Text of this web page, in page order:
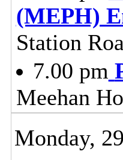
(MEPH)
Station
7.00 pm
Meehan
Monday,